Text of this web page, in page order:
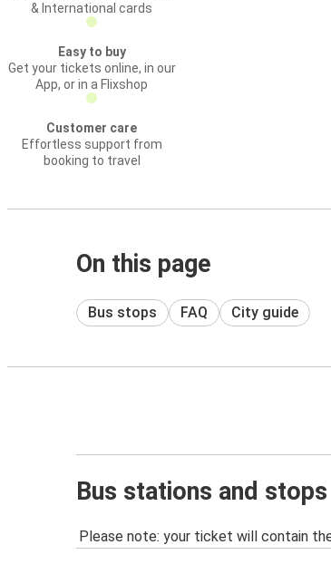
& International cards
Easy to buy
Get your tickets online, in our
App, or in a Flixshop
Customer care
Effortless support from
booking to travel
On this page
Bus stops FAQ City guide
Bus stations and stops
Please note: your ticket will contain